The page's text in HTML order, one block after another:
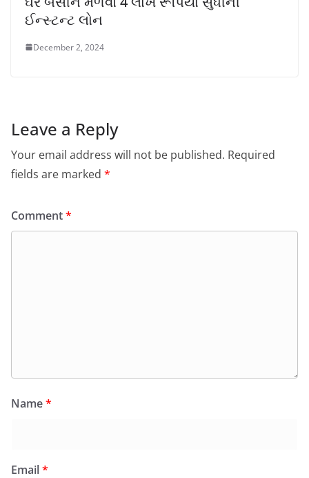
ઈન્સ્ટન્ટ લોન
December 2, 2024
Leave a Reply
Your email address will not be published. Required
fields are marked *
Comment*
Name*
Email*